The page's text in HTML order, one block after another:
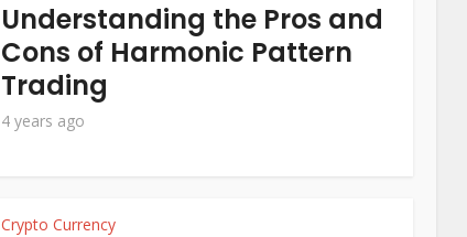
Understanding the Pros and
Cons of Harmonic Pattern
Trading
4 years ago
Crypto Currency